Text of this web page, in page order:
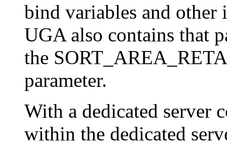
bind variables and other
UGA also contains that
the
parameter.
With a dedicated server
within the dedicated